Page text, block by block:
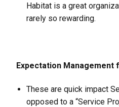
Habitat is a great
rarely so rewarding.
Expectation Management
These are quick impact
opposed to a “Service